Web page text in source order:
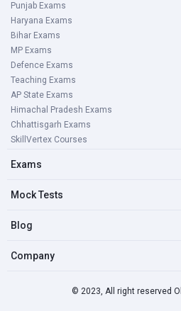
Punjab Exams
Haryana Exams
Bihar Exams
MP Exams
Defence Exams
Teaching Exams
AP State Exams
Himachal Pradesh Exams
Chhattisgarh Exams
SkillVertex Courses
Exams
Mock Tests
Blog
Company
© 2023, All right reserved